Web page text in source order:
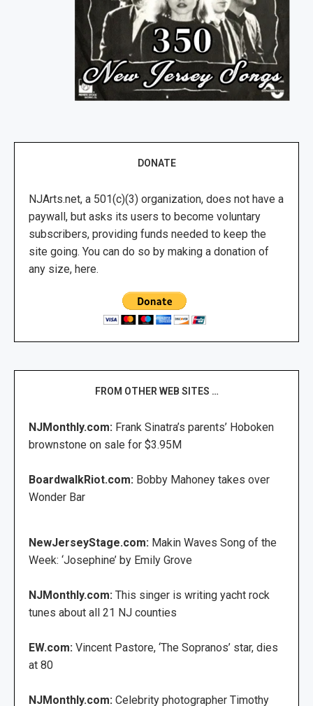
DONATE
NJArts.net, a 501(c)(3) organization, does not have a
paywall, but asks its users to become voluntary
subscribers, providing funds needed to keep the
site going. You can do so by making a donation of
any size, here.
FROM OTHER WEB SITES …
NJMonthly.com: Frank Sinatra’s parents’ Hoboken
brownstone on sale for $3.95M
BoardwalkRiot.com: Bobby Mahoney takes over
Wonder Bar
NewJerseyStage.com: Makin Waves Song of the
Week: ‘Josephine’ by Emily Grove
NJMonthly.com: This singer is writing yacht rock
tunes about all 21 NJ counties
EW.com: Vincent Pastore, ‘The Sopranos’ star, dies
at 80
NJMonthly.com: Celebrity photographer Timothy